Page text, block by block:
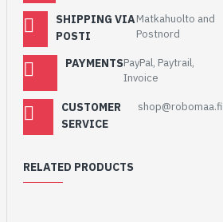
SHIPPING VIA
POSTI
Matkahuolto and
Postnord
PAYMENTSPayPal, Paytrail,
Invoice
CUSTOMER
SERVICE
shop@robomaa.fi
RELATED PRODUCTS